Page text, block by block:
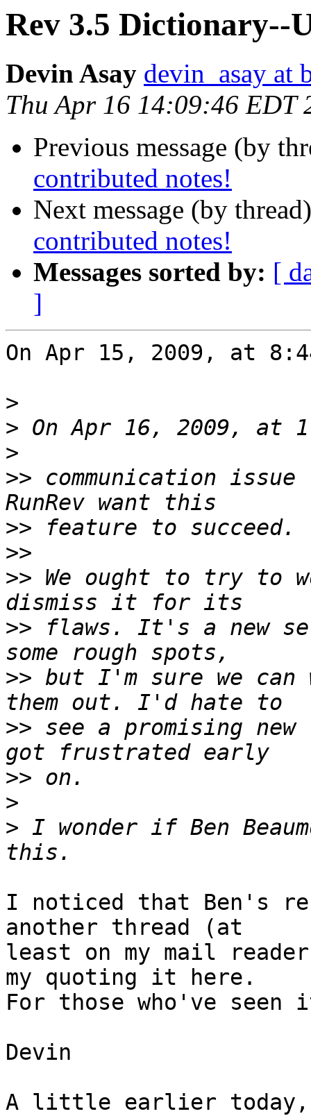
Rev 3.5 Dictionary--
Devin Asay devin_asay at
Thu Apr 16 14:09:46 EDT
Previous message (by
contributed notes!
Next message (by
contributed notes!
Messages sorted by: [
]
On Apr 15, 2009, at
>
>
>
>> communication
>>
>>
>> We ought to try to
>> flaws. It's a new
>> but I'm sure we can
>> see a promising
>>
>
> I wonder if Ben
I noticed that Ben's
another thread (at
least on my mail
my quoting it here.
For those who've
Devin
A little earlier today,